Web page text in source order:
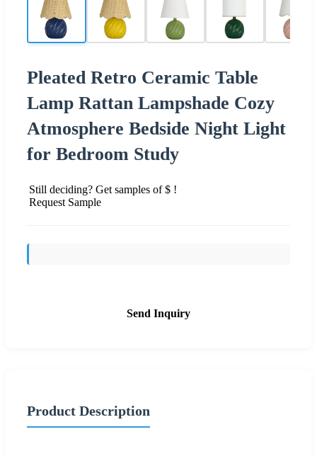
Pleated Retro Ceramic Table
Lamp Rattan Lampshade Cozy
Atmosphere Bedside Night Light
for Bedroom Study
Still deciding? Get samples of $ !
Request Sample
Send Inquiry
Product Description